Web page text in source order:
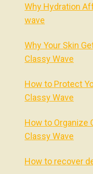
Why Hydration
wave
Why Your Skin
Classy Wave
How to Protect
Classy Wave
How to Organize
Classy Wave
How to recover